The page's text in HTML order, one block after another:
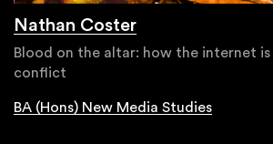
Nathan Coster
Blood on the altar: how the internet is
conflict
BA (Hons) New Media Studies